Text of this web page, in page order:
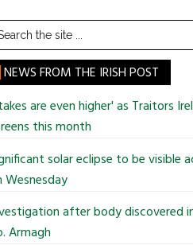
NEWS FROM THE IRISH POST
are even higher' as Traitors
this month
solar eclipse to be visible
Wesnesday
after body discovered
Armagh